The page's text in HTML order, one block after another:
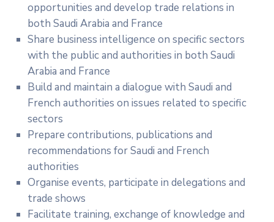
opportunities and develop trade relations in
both Saudi Arabia and France
Share business intelligence on specific sectors
with the public and authorities in both Saudi
Arabia and France
Build and maintain a dialogue with Saudi and
French authorities on issues related to specific
sectors
Prepare contributions, publications and
recommendations for Saudi and French
authorities
Organise events, participate in delegations and
trade shows
Facilitate training, exchange of knowledge and